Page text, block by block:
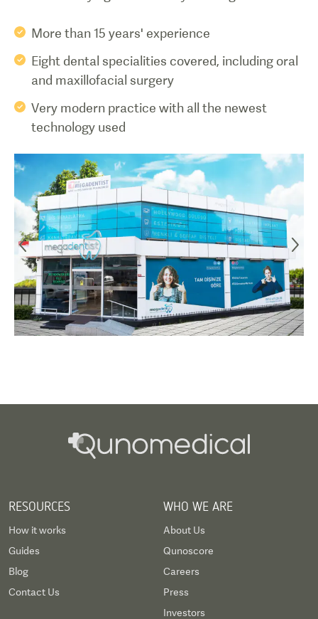
More than 15 years' experience
Eight dental specialities covered, including oral
and maxillofacial surgery
Very modern practice with all the newest
technology used
RESOURCES
How it works
Guides
Blog
Contact Us
WHO WE ARE
About Us
Qunoscore
Careers
Press
Investors